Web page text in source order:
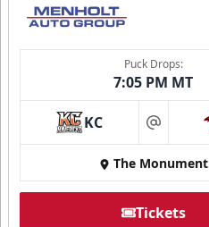
Puck Drops:
7:05 PM MT
KC at
The Monument
Tickets